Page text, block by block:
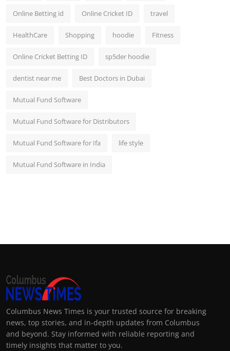
Online Betting id Online Cricket ID travel
HealthCare Shopping hoodie Fitness
Online Cricket Betting ID sp5der hoodie
dentist near me Best Doctors in Dubai
Mutual Fund Software
Mutual Fund Software for Distributors
Mutual Fund Software for Ifa life style
Mutual Fund Software in India
Columbus News Times is your trusted source for breaking
news, top stories, and in-depth updates from Columbus
and beyond. Stay informed with reliable reporting and
timely insights that matter to you.